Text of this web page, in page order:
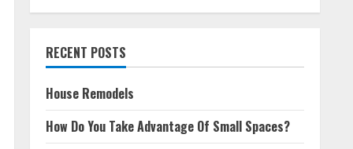
RECENT POSTS
House Remodels
How Do You Take Advantage Of Small Spaces?